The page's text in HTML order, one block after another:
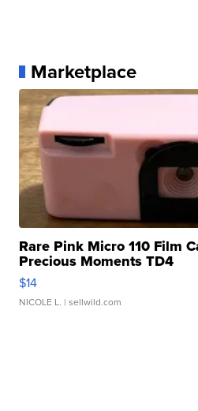
Marketplace
Rare Pink Micro 110 Film
Precious Moments TD4
$14
NICOLE L. | sellwild.com